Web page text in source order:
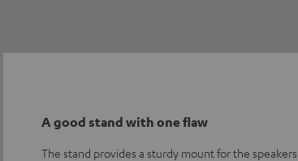
A good stand with one flaw
The stand provides a sturdy mount for the